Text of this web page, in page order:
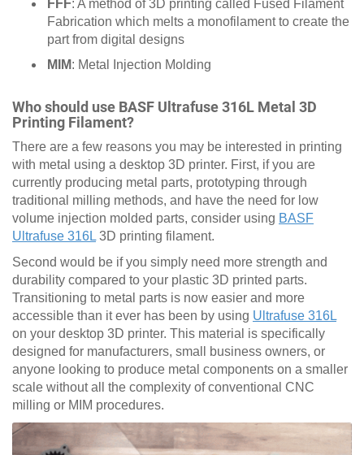
FFF: A method of 3D printing called Fused Filament
Fabrication which melts a monofilament to create the
part from digital designs
MIM: Metal Injection Molding
Who should use BASF Ultrafuse 316L Metal 3D
Printing Filament?
There are a few reasons you may be interested in printing
with metal using a desktop 3D printer. First, if you are
currently producing metal parts, prototyping through
traditional milling methods, and have the need for low
volume injection molded parts, consider using BASF
Ultrafuse 316L 3D printing filament.
Second would be if you simply need more strength and
durability compared to your plastic 3D printed parts.
Transitioning to metal parts is now easier and more
accessible than it ever has been by using Ultrafuse 316L
on your desktop 3D printer. This material is specifically
designed for manufacturers, small business owners, or
anyone looking to produce metal components on a smaller
scale without all the complexity of conventional CNC
milling or MIM procedures.